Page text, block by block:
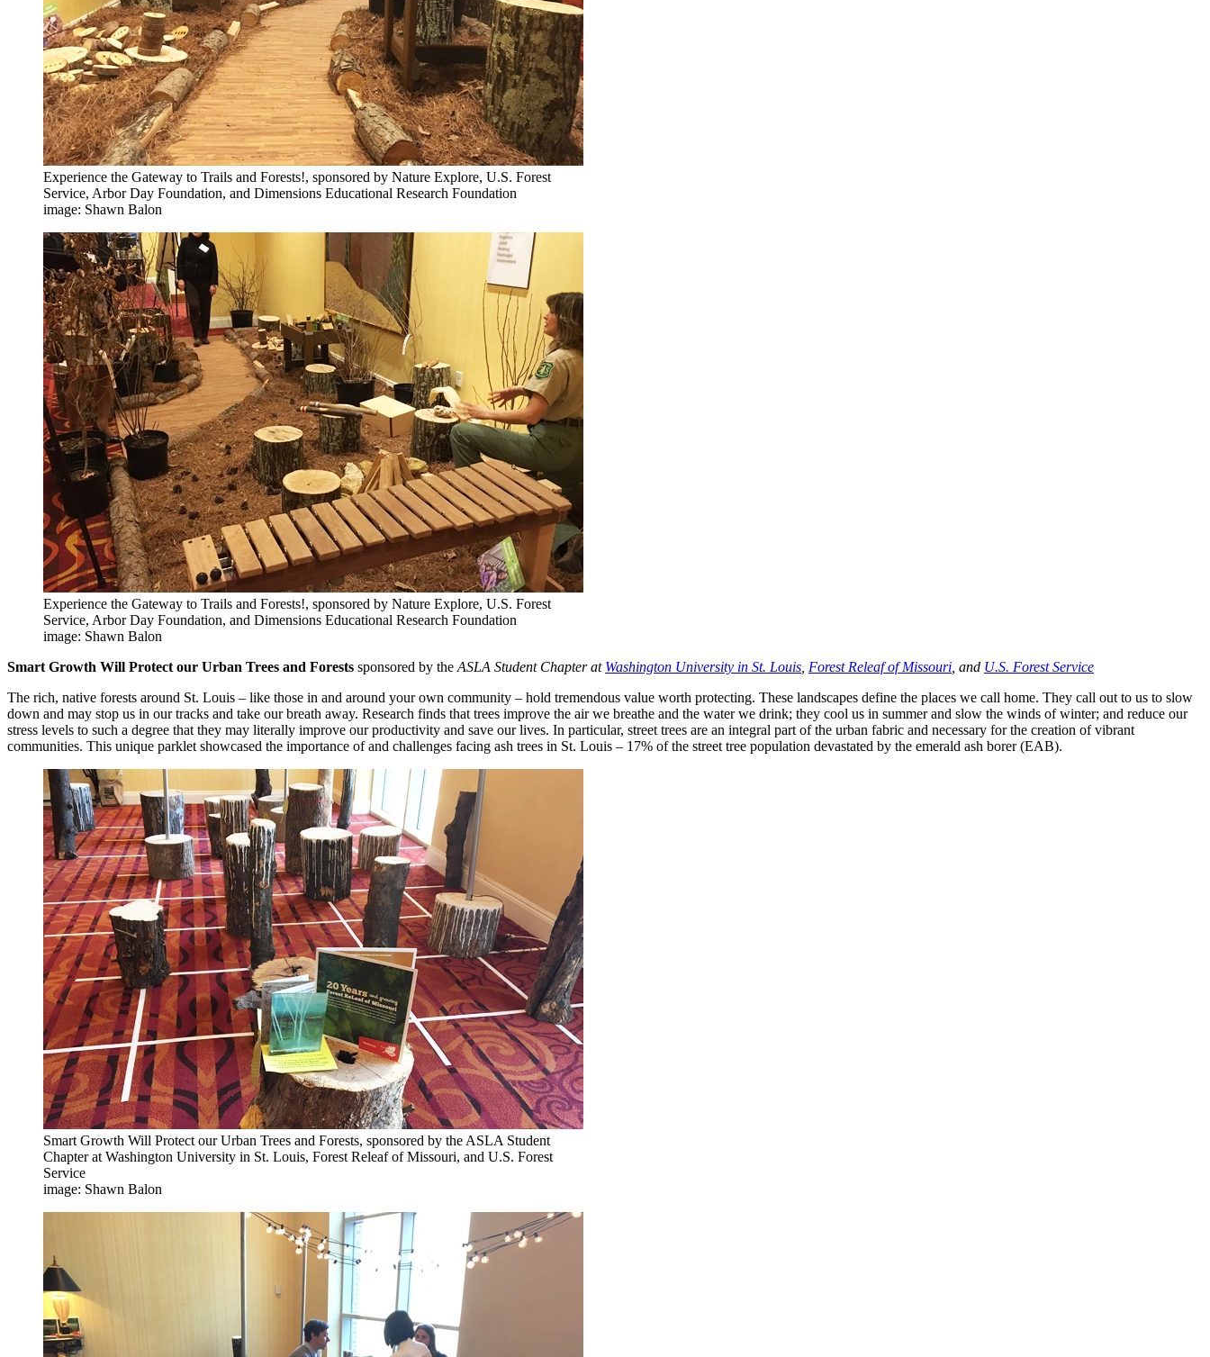
Experience the Gateway to Trails and Forests!, sponsored by Nature Explore, U.S. Forest
Service, Arbor Day Foundation, and Dimensions Educational Research Foundation
image: Shawn Balon
Experience the Gateway to Trails and Forests!, sponsored by Nature Explore, U.S. Forest
Service, Arbor Day Foundation, and Dimensions Educational Research Foundation
image: Shawn Balon
Smart Growth Will Protect our Urban Trees and Forests sponsored by the ASLA Student Chapter at Washington University in St. Louis Forest Releaf of Missouri , and U.S. Forest Service
The rich, native forests around St. Louis – like those in and around your own community – hold tremendous value worth protecting. These landscapes define the places we call home. They call out to us to slow
down and may stop us in our tracks and take our breath away. Research finds that trees improve the air we breathe and the water we drink; they cool us in summer and slow the winds of winter; and reduce our
stress levels to such a degree that they may literally improve our productivity and save our lives. In particular, street trees are an integral part of the urban fabric and necessary for the creation of vibrant
communities. This unique parklet showcased the importance of and challenges facing ash trees in St. Louis – 17% of the street tree population devastated by the emerald ash borer (EAB).
Smart Growth Will Protect our Urban Trees and Forests, sponsored by the ASLA Student
Chapter at Washington University in St. Louis, Forest Releaf of Missouri, and U.S. Forest
Service
image: Shawn Balon